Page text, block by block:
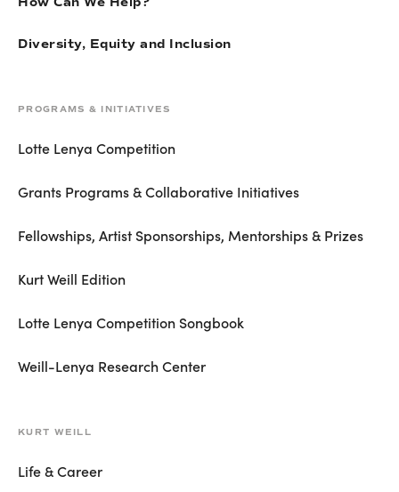
Diversity, Equity and Inclusion
PROGRAMS & INITIATIVES
Lotte Lenya Competition
Grants Programs & Collaborative Initiatives
Fellowships, Artist Sponsorships, Mentorships & Prizes
Kurt Weill Edition
Lotte Lenya Competition Songbook
Weill-Lenya Research Center
KURT WEILL
Life & Career